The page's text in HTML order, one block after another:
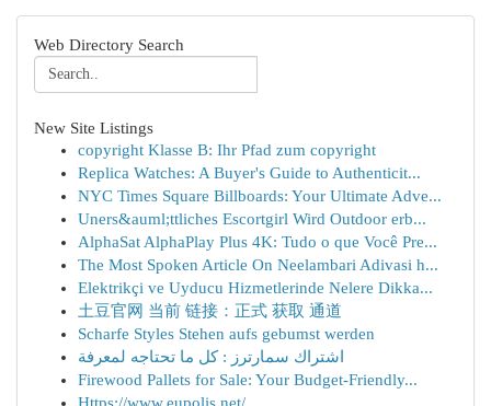
Web Directory Search
New Site Listings
copyright Klasse B: Ihr Pfad zum copyright
Replica Watches: A Buyer's Guide to Authenticit...
NYC Times Square Billboards: Your Ultimate Adve...
Uners&auml;ttliches Escortgirl Wird Outdoor erb...
AlphaSat AlphaPlay Plus 4K: Tudo o que Você Pre...
The Most Spoken Article On Neelambari Adivasi h...
Elektrikçi ve Uyducu Hizmetlerinde Nelere Dikka...
土豆官网 当前 链接：正式 获取 通道
Scharfe Styles Stehen aufs gebumst werden
اشتراك سمارترز : كل ما تحتاجه لمعرفة
Firewood Pallets for Sale: Your Budget-Friendly...